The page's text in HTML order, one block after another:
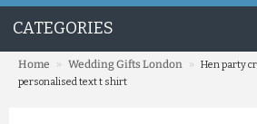
CATEGORIES
Home » Wedding Gifts London »
Hen party
personalised text t shirt